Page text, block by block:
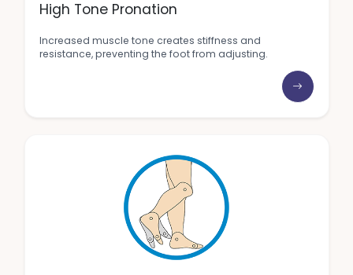
High Tone Pronation
Increased muscle tone creates stiffness and
resistance, preventing the foot from adjusting.